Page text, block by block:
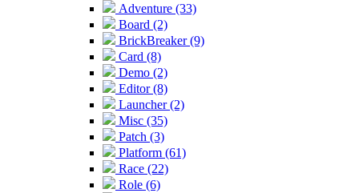
Adventure (33)
Board (2)
BrickBreaker (9)
Card (8)
Demo (2)
Editor (8)
Launcher (2)
Misc (35)
Patch (3)
Platform (61)
Race (22)
Role (6)